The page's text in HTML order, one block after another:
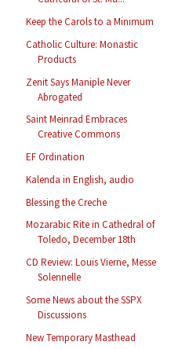
Keep the Carols to a Minimum
Catholic Culture: Monastic
Products
Zenit Says Maniple Never
Abrogated
Saint Meinrad Embraces
Creative Commons
EF Ordination
Kalenda in English, audio
Blessing the Creche
Mozarabic Rite in Cathedral of
Toledo, December 18th
CD Review: Louis Vierne, Messe
Solennelle
Some News about the SSPX
Discussions
New Temporary Masthead